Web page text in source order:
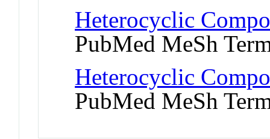
Heterocyclic
PubMed MeSh
Heterocyclic
PubMed MeSh